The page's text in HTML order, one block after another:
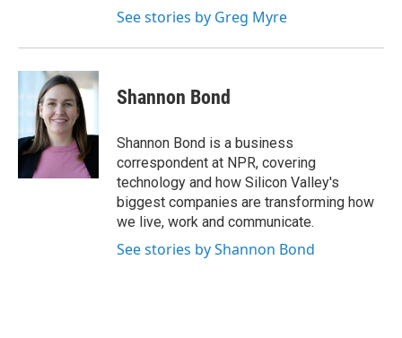
See stories by Greg Myre
Shannon Bond
Shannon Bond is a business
correspondent at NPR, covering
technology and how Silicon Valley's
biggest companies are transforming how
we live, work and communicate.
See stories by Shannon Bond